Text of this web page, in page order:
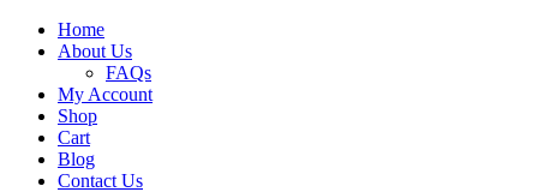
Home
About Us
FAQs
My Account
Shop
Cart
Blog
Contact Us